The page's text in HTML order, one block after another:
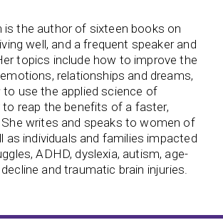
is the author of sixteen books on
well, and a frequent speaker and
topics include how to improve the
relationships and dreams,
to use the applied science of
reap the benefits of a faster,
writes and speaks to women of
as individuals and families impacted
ADHD, dyslexia, autism, age-
and traumatic brain injuries.